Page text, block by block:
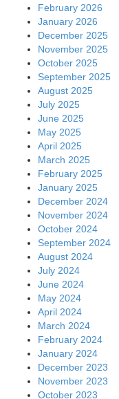
February 2026
January 2026
December 2025
November 2025
October 2025
September 2025
August 2025
July 2025
June 2025
May 2025
April 2025
March 2025
February 2025
January 2025
December 2024
November 2024
October 2024
September 2024
August 2024
July 2024
June 2024
May 2024
April 2024
March 2024
February 2024
January 2024
December 2023
November 2023
October 2023